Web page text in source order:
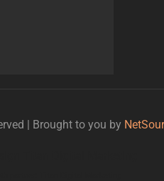
| Brought to you by